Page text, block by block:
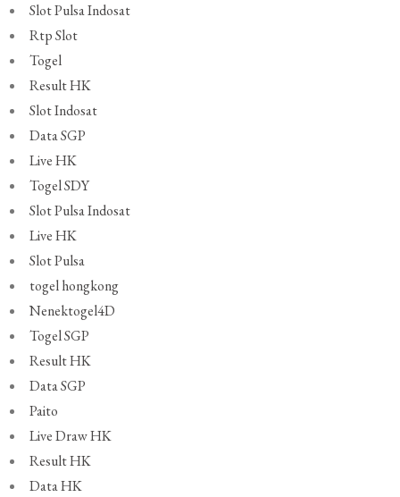
Slot Pulsa Indosat
Rtp Slot
Togel
Result HK
Slot Indosat
Data SGP
Live HK
Togel SDY
Slot Pulsa Indosat
Live HK
Slot Pulsa
togel hongkong
Nenektogel4D
Togel SGP
Result HK
Data SGP
Paito
Live Draw HK
Result HK
Data HK